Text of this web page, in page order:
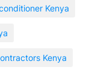
Kenya
Kenya